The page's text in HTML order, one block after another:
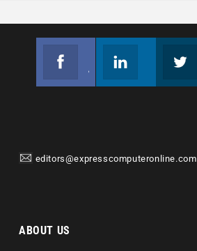
editors@expresscomputeronline.com
ABOUT US